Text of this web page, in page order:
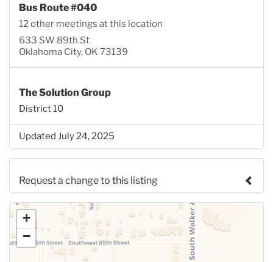
Bus Route #040
12 other meetings at this location
633 SW 89th St
Oklahoma City, OK 73139
The Solution Group
District 10
Updated July 24, 2025
Request a change to this listing
Use this form to submit a change to the meeting
information above.
+
−